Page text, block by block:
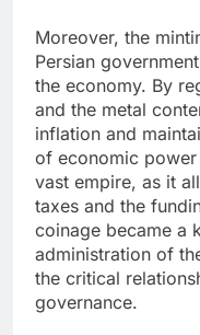
Moreover, the
Persian
the economy. By
and the metal
inflation and
of economic
vast empire, as it
taxes and the
coinage became a
administration of
the critical
governance.